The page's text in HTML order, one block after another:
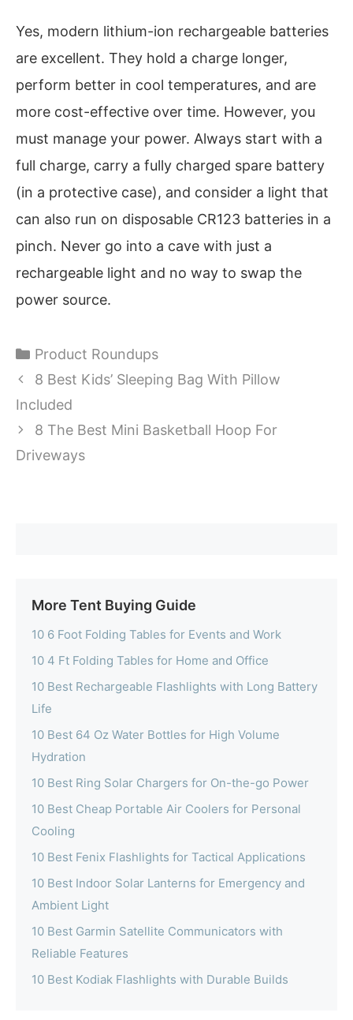
Yes, modern lithium-ion rechargeable batteries
are excellent. They hold a charge longer,
perform better in cool temperatures, and are
more cost-effective over time. However, you
must manage your power. Always start with a
full charge, carry a fully charged spare battery
(in a protective case), and consider a light that
can also run on disposable CR123 batteries in a
pinch. Never go into a cave with just a
rechargeable light and no way to swap the
power source.
Categories
Product Roundups
8 Best Kids’ Sleeping Bag With Pillow
Included
8 The Best Mini Basketball Hoop For
Driveways
More Tent Buying Guide
10 6 Foot Folding Tables for Events and Work
10 4 Ft Folding Tables for Home and Office
10 Best Rechargeable Flashlights with Long Battery
Life
10 Best 64 Oz Water Bottles for High Volume
Hydration
10 Best Ring Solar Chargers for On-the-go Power
10 Best Cheap Portable Air Coolers for Personal
Cooling
10 Best Fenix Flashlights for Tactical Applications
10 Best Indoor Solar Lanterns for Emergency and
Ambient Light
10 Best Garmin Satellite Communicators with
Reliable Features
10 Best Kodiak Flashlights with Durable Builds